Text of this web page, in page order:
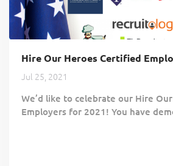
Hire Our Heroes Certified
Jul 25, 2021
We’d like to celebrate our Hire
Employers for 2021! You have